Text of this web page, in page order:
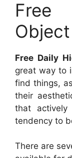
Free
Free Daily
great way to
find things,
their
that
tendency to
There are